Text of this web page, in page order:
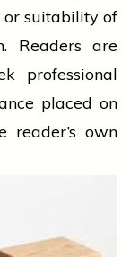
or suitability of
Readers are
professional
placed on
reader’s own